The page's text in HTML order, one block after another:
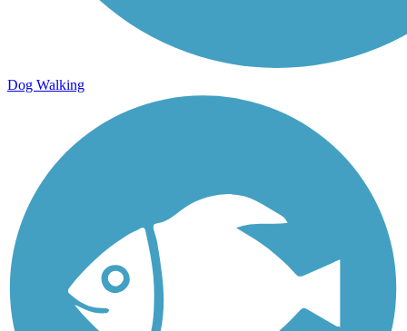
Dog Walking